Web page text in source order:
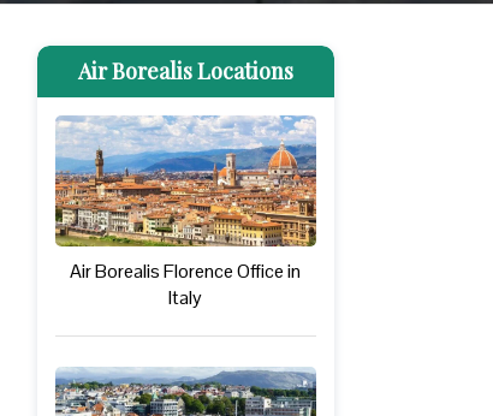
Air Borealis Locations
Air Borealis Florence Office in
Italy